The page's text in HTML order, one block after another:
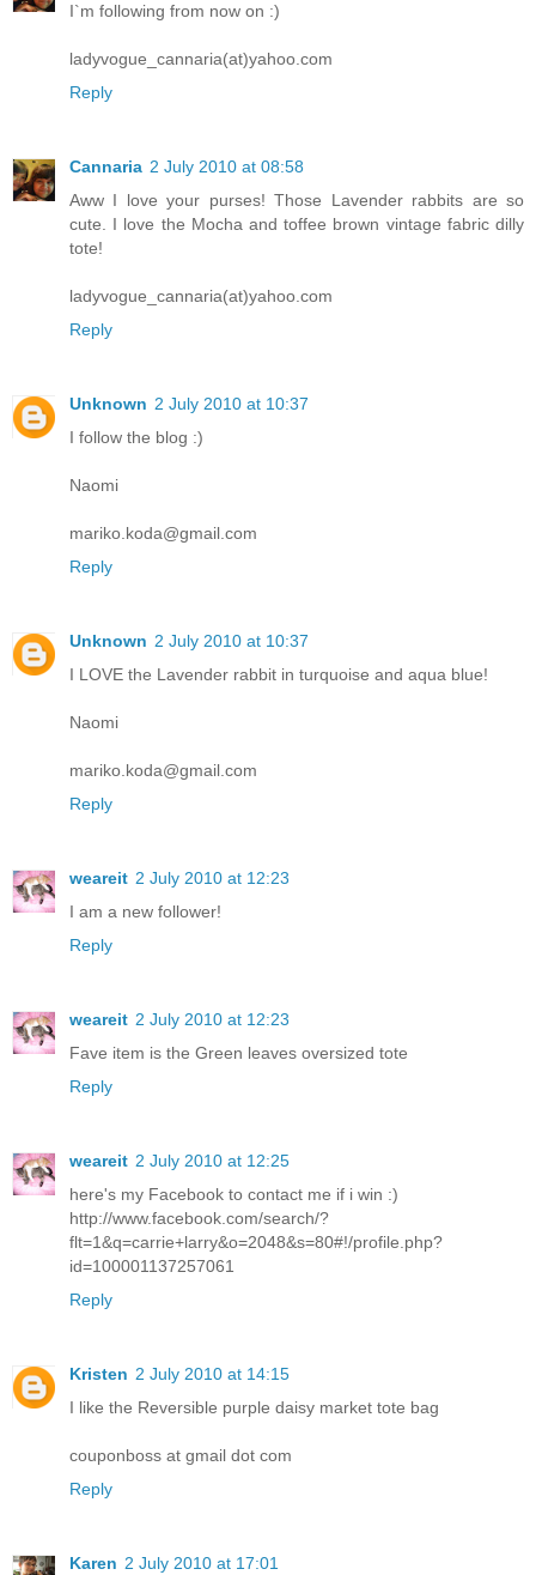
I`m following from now on :)
ladyvogue_cannaria(at)yahoo.com
Reply
Cannaria 2 July 2010 at 08:58
Aww I love your purses! Those Lavender rabbits are so
cute. I love the Mocha and toffee brown vintage fabric dilly
tote!
ladyvogue_cannaria(at)yahoo.com
Reply
Unknown 2 July 2010 at 10:37
I follow the blog :)
Naomi
mariko.koda@gmail.com
Reply
Unknown 2 July 2010 at 10:37
I LOVE the Lavender rabbit in turquoise and aqua blue!
Naomi
mariko.koda@gmail.com
Reply
weareit 2 July 2010 at 12:23
I am a new follower!
Reply
weareit 2 July 2010 at 12:23
Fave item is the Green leaves oversized tote
Reply
weareit 2 July 2010 at 12:25
here's my Facebook to contact me if i win :)
http://www.facebook.com/search/?
flt=1&q=carrie+larry&o=2048&s=80#!/profile.php?
id=100001137257061
Reply
Kristen 2 July 2010 at 14:15
I like the Reversible purple daisy market tote bag
couponboss at gmail dot com
Reply
Karen 2 July 2010 at 17:01